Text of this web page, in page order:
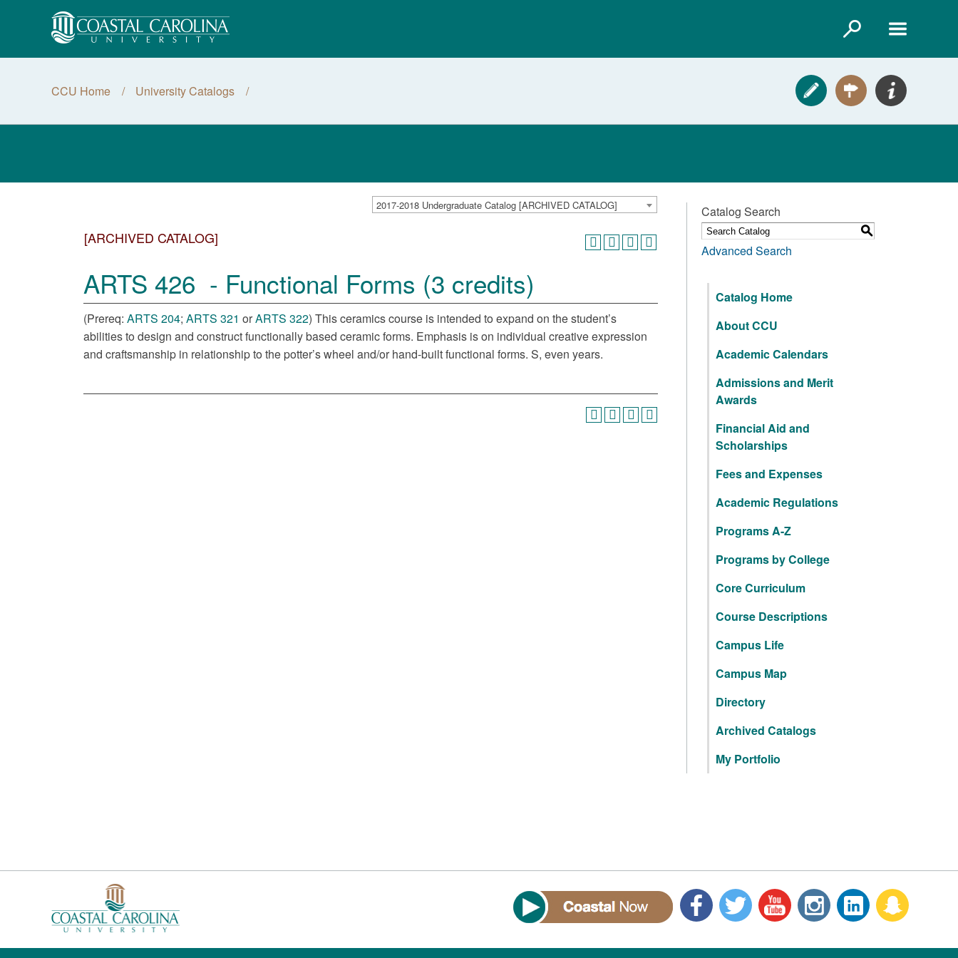
CCU Home University Catalogs
2017-2018 Undergraduate Catalog [ARCHIVED CATALOG]
[ARCHIVED CATALOG]
ARTS 426 - Functional Forms (3 credits)
(Prereq: ARTS 204; ARTS 321 orARTS 322) This ceramics course is intended to expand on the student’s
abilities to design and construct functionally based ceramic forms. Emphasis is on individual creative expression
and craftsmanship in relationship to the potter’s wheel and/or hand-built functional forms. S, even years.
Catalog Search
S
Advanced Search
Catalog Home
About CCU
Academic Calendars
Admissions and Merit
Awards
Financial Aid and
Scholarships
Fees and Expenses
Academic Regulations
Programs A-Z
Programs by College
Core Curriculum
Course Descriptions
Campus Life
Campus Map
Directory
Archived Catalogs
My Portfolio